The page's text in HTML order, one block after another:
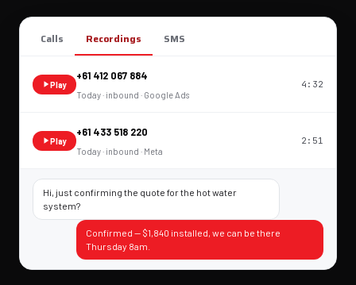
Calls Recordings SMS
Play
+61 412 067 884
Today · inbound · Google Ads
4:32
Play
+61 433 518 220
Today · inbound · Meta
2:51
Hi, just confirming the quote for the hot water
system?
Confirmed — $1,840 installed, we can be there
Thursday 8am.